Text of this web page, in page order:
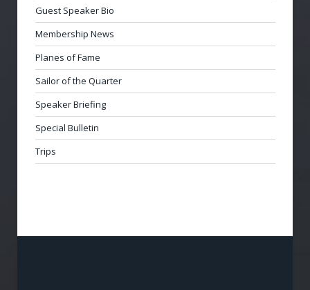
Guest Speaker Bio
Membership News
Planes of Fame
Sailor of the Quarter
Speaker Briefing
Special Bulletin
Trips